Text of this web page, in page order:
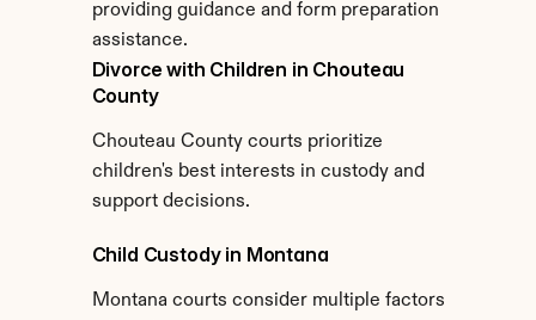
providing guidance and form preparation
assistance.
Divorce with Children in Chouteau
County
Chouteau County courts prioritize
children's best interests in custody and
support decisions.
Child Custody in Montana
Montana courts consider multiple factors